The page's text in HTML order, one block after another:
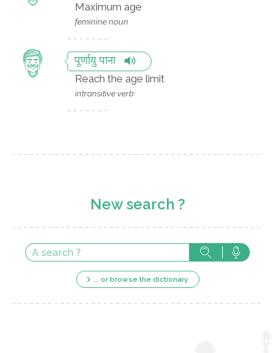
Maximum age
feminine noun
पूर्णायु पाना
Reach the age limit
intransitive verb
New search ?
... or browse the dictionary